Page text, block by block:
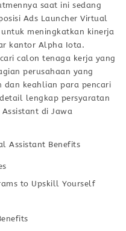
saat ini sedang
Ads Launcher Virtual
meningkatkan kinerja
kantor Alpha Iota.
calon tenaga kerja yang
perusahaan yang
dan keahlian para pencari
lengkap persyaratan
di Jawa
Assistant Benefits
to Upskill Yourself